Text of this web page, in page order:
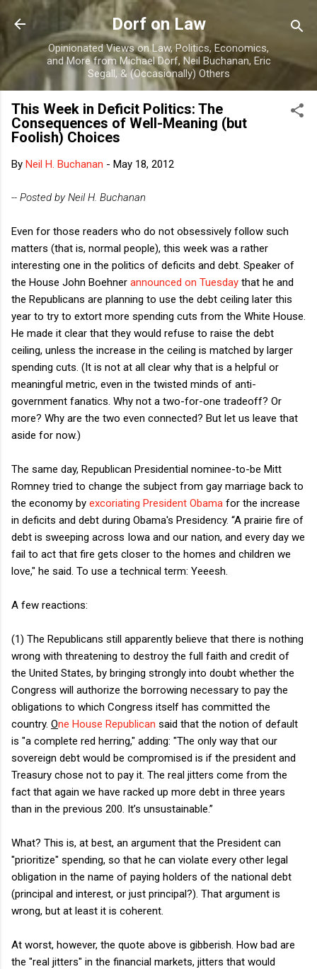
Skip to main content
Dorf on Law
Opinionated Views on Law, Politics, Economics,
and More from Michael Dorf, Neil Buchanan, Eric
Segall, & (Occasionally) Others
This Week in Deficit Politics: The
Consequences of Well-Meaning (but
Foolish) Choices
By Neil H. Buchanan - May 18, 2012
-- Posted by Neil H. Buchanan
Even for those readers who do not obsessively follow such
matters (that is, normal people), this week was a rather
interesting one in the politics of deficits and debt. Speaker of
the House John Boehner announced on Tuesday that he and
the Republicans are planning to use the debt ceiling later this
year to try to extort more spending cuts from the White House.
He made it clear that they would refuse to raise the debt
ceiling, unless the increase in the ceiling is matched by larger
spending cuts. (It is not at all clear why that is a helpful or
meaningful metric, even in the twisted minds of anti-
government fanatics. Why not a two-for-one tradeoff? Or
more? Why are the two even connected? But let us leave that
aside for now.)
The same day, Republican Presidential nominee-to-be Mitt
Romney tried to change the subject from gay marriage back to
the economy by excoriating President Obama for the increase
in deficits and debt during Obama's Presidency. “A prairie fire of
debt is sweeping across Iowa and our nation, and every day we
fail to act that fire gets closer to the homes and children we
love," he said. To use a technical term: Yeeesh.
A few reactions:
(1) The Republicans still apparently believe that there is nothing
wrong with threatening to destroy the full faith and credit of
the United States, by bringing strongly into doubt whether the
Congress will authorize the borrowing necessary to pay the
obligations to which Congress itself has committed the
country. One House Republican said that the notion of default
is "a complete red herring," adding: "The only way that our
sovereign debt would be compromised is if the president and
Treasury chose not to pay it. The real jitters come from the
fact that again we have racked up more debt in three years
than in the previous 200. It’s unsustainable.”
What? This is, at best, an argument that the President can
"prioritize" spending, so that he can violate every other legal
obligation in the name of paying holders of the national debt
(principal and interest, or just principal?). That argument is
wrong, but at least it is coherent.
At worst, however, the quote above is gibberish. How bad are
the "real jitters" in the financial markets, jitters that would